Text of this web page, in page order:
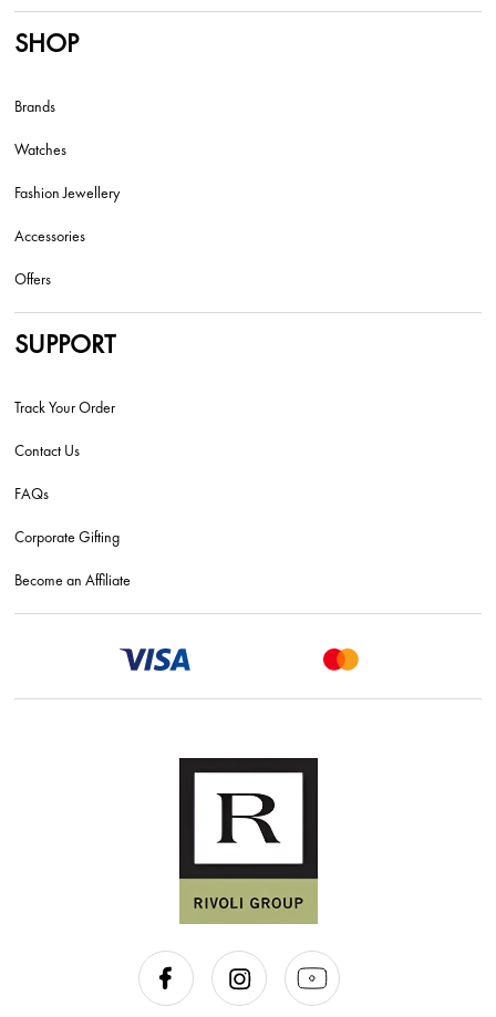
SHOP
Brands
Watches
Fashion Jewellery
Accessories
Offers
SUPPORT
Track Your Order
Contact Us
FAQs
Corporate Gifting
Become an Affiliate